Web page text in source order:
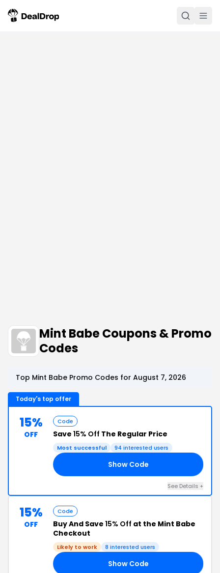
Mint Babe Coupons & Promo
Codes
Top Mint Babe Promo Codes for August 7, 2026
Today's top offer
15%
OFF
Code
Save 15% Off The Regular Price
Most successful 94 interested users
Show Code
See Details +
15%
OFF
Code
Buy And Save 15% Off at the Mint Babe
Checkout
Likely to work 8 interested users
Show Code